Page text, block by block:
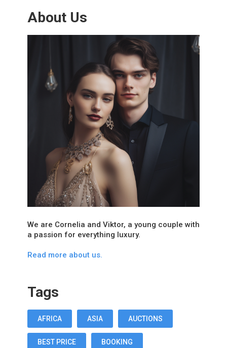
About Us
We are Cornelia and Viktor, a young couple with
a passion for everything luxury.
Read more about us.
Tags
AFRICA ASIA AUCTIONS
BEST PRICE BOOKING